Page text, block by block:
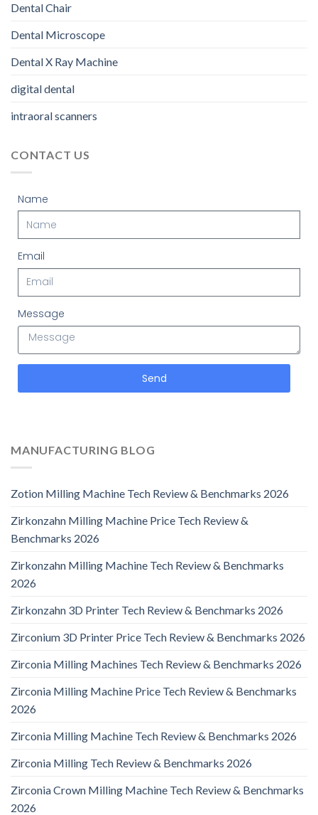
Dental Chair
Dental Microscope
Dental X Ray Machine
digital dental
intraoral scanners
CONTACT US
Name
Email
Message
Send
MANUFACTURING BLOG
Zotion Milling Machine Tech Review & Benchmarks 2026
Zirkonzahn Milling Machine Price Tech Review &
Benchmarks 2026
Zirkonzahn Milling Machine Tech Review & Benchmarks
2026
Zirkonzahn 3D Printer Tech Review & Benchmarks 2026
Zirconium 3D Printer Price Tech Review & Benchmarks 2026
Zirconia Milling Machines Tech Review & Benchmarks 2026
Zirconia Milling Machine Price Tech Review & Benchmarks
2026
Zirconia Milling Machine Tech Review & Benchmarks 2026
Zirconia Milling Tech Review & Benchmarks 2026
Zirconia Crown Milling Machine Tech Review & Benchmarks
2026